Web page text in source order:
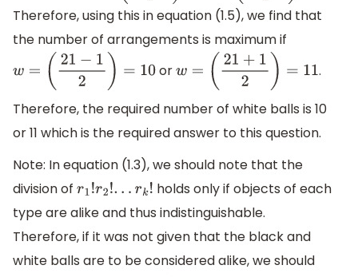
Therefore, using this in equation (1.5), we find that
the number of arrangements is maximum if
w=(21− 12)=10 orw=(21+ 12)=11 .
Therefore, the required number of white balls is 10
or 11 which is the required answer to this question.
Note: In equation (1.3), we should note that the
division of r1!r2!...r k !
holds only if objects of each
type are alike and thus indistinguishable.
Therefore, if it was not given that the black and
white balls are to be considered alike, we should